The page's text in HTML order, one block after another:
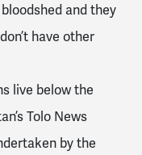
and they
have other
live below the
Tolo News
by the